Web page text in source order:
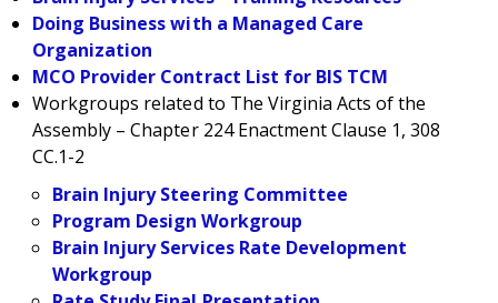
Doing Business with a Managed Care
Organization
MCO Provider Contract List for BIS TCM
Workgroups related to The Virginia Acts of the
Assembly – Chapter 224 Enactment Clause 1, 308
CC.1-2
Brain Injury Steering Committee
Program Design Workgroup
Brain Injury Services Rate Development
Workgroup